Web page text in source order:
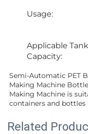
Usage:
Applicable Tank
Capacity:
Semi-Automatic PET
Making Machine
Making Machine is
containers and bottles
Related